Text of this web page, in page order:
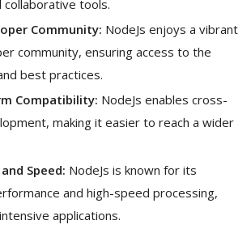
tools.
Community: NodeJs enjoys a vibrant
community, ensuring access to the
best practices.
Compatibility: NodeJs enables cross-
making it easier to reach a wider
Speed: NodeJs is known for its
and high-speed processing,
applications.